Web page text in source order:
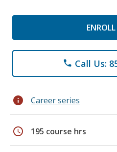
phone Call Us:
info Career series
schedule 195 course hrs